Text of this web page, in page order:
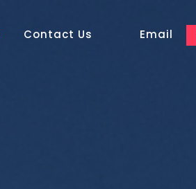
Contact Us Email